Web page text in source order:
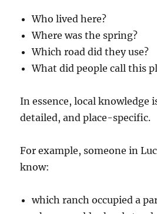
Who lived here?
Where was the spring?
Which road did they use?
What did people call this
In essence, local knowledge
detailed, and place-specific.
For example, someone in
know:
which ranch occupied a